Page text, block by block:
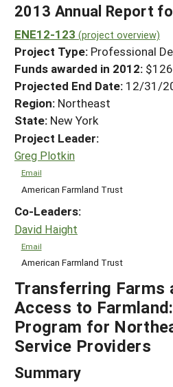
Search Projects
Search Project
WHERE WE WORK
GRANTS
RESOURCES & LEARNING
HELP
2013 Annual Report
ENE12-123 (project overview)
Project Type: Professional
Funds awarded in 2012:
Projected End Date: 12/31/
Region: Northeast
State: New York
Project Leader:
Greg Plotkin
Email
American Farmland Trust
Co-Leaders:
David Haight
Email
American Farmland Trust
Transferring Farms
Access to
Program for
Service Providers
Summary